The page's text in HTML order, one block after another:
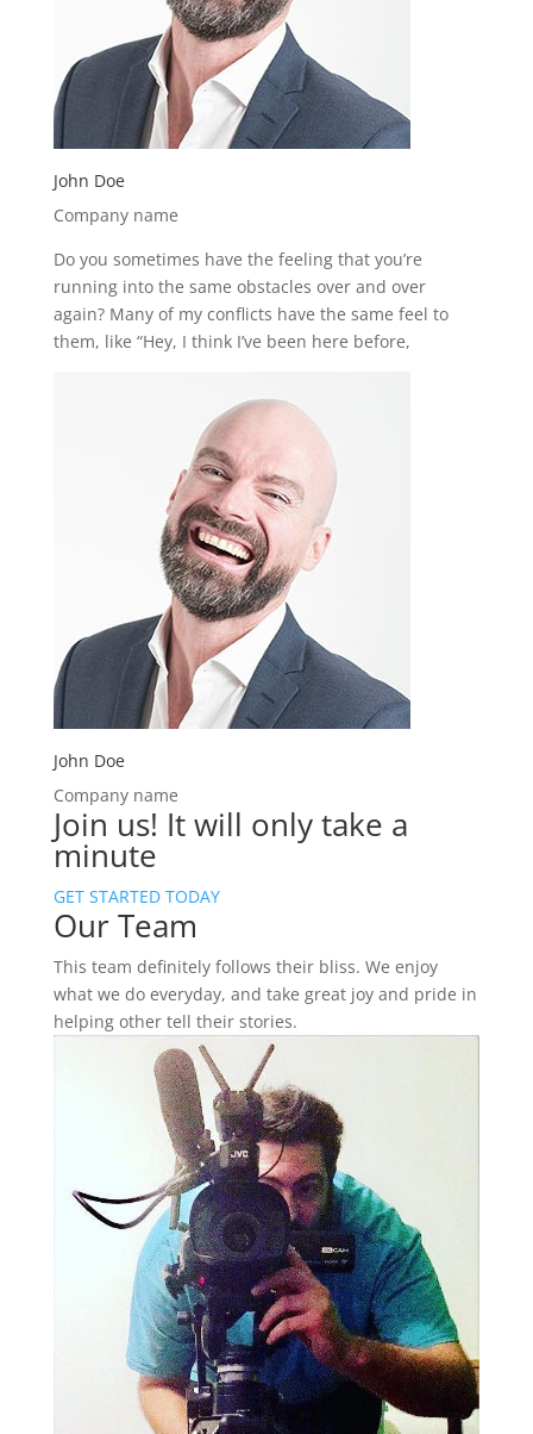
John Doe
Company name
Do you sometimes have the feeling that you’re
running into the same obstacles over and over
again? Many of my conflicts have the same feel to
them, like “Hey, I think I’ve been here before,
John Doe
Company name
Join us! It will only take a
minute
GET STARTED TODAY
Our Team
This team definitely follows their bliss. We enjoy
what we do everyday, and take great joy and pride in
helping other tell their stories.